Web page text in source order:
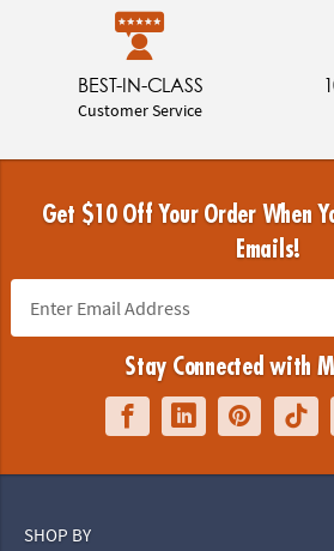
BEST-IN-CLASS
Customer Service
Get $10 Off Your Order When
Emails!
Stay Connected with
SHOP BY